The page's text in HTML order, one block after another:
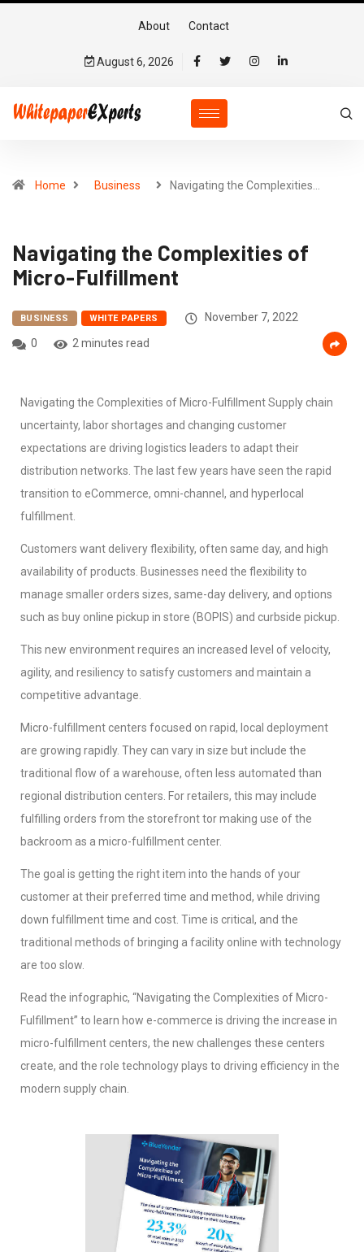
About Contact
August 6, 2026
Home Business Navigating the Complexities…
Navigating the Complexities of
Micro-Fulfillment
BUSINESS WHITE PAPERS
November 7, 2022
0
2 minutes read
Navigating the Complexities of Micro-Fulfillment Supply chain
uncertainty, labor shortages and changing customer
expectations are driving logistics leaders to adapt their
distribution networks. The last few years have seen the rapid
transition to eCommerce, omni-channel, and hyperlocal
fulfillment.
Customers want delivery flexibility, often same day, and high
availability of products. Businesses need the flexibility to
manage smaller orders sizes, same-day delivery, and options
such as buy online pickup in store (BOPIS) and curbside pickup.
This new environment requires an increased level of velocity,
agility, and resiliency to satisfy customers and maintain a
competitive advantage.
Micro-fulfillment centers focused on rapid, local deployment
are growing rapidly. They can vary in size but include the
traditional flow of a warehouse, often less automated than
regional distribution centers. For retailers, this may include
fulfilling orders from the storefront tor making use of the
backroom as a micro-fulfillment center.
The goal is getting the right item into the hands of your
customer at their preferred time and method, while driving
down fulfillment time and cost. Time is critical, and the
traditional methods of bringing a facility online with technology
are too slow.
Read the infographic, “Navigating the Complexities of Micro-
Fulfillment” to learn how e-commerce is driving the increase in
micro-fulfillment centers, the new challenges these centers
create, and the role technology plays to driving efficiency in the
modern supply chain.